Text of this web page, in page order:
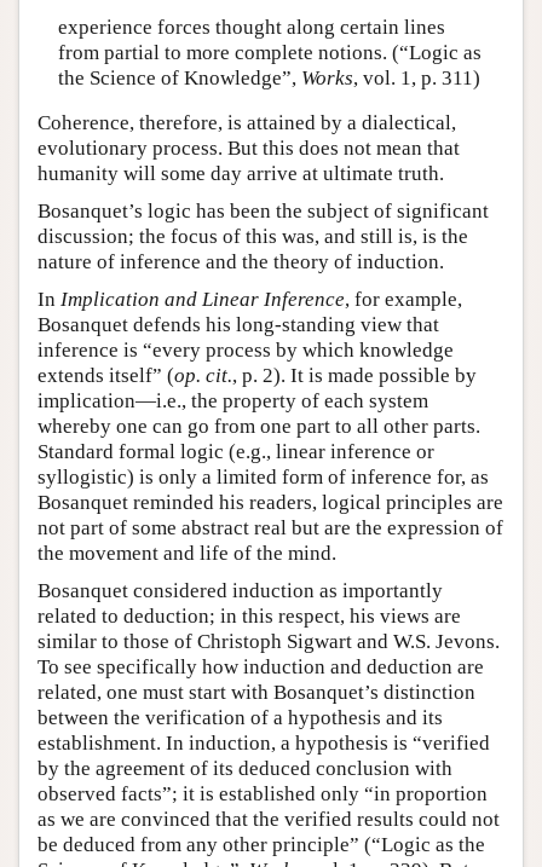
experience forces thought along certain lines
from partial to more complete notions. (“Logic as
the Science of Knowledge”, Works, vol. 1, p. 311)
Coherence, therefore, is attained by a dialectical,
evolutionary process. But this does not mean that
humanity will some day arrive at ultimate truth.
Bosanquet’s logic has been the subject of significant
discussion; the focus of this was, and still is, is the
nature of inference and the theory of induction.
In Implication and Linear Inference, for example,
Bosanquet defends his long-standing view that
inference is “every process by which knowledge
extends itself” (op. cit., p. 2). It is made possible by
implication—i.e., the property of each system
whereby one can go from one part to all other parts.
Standard formal logic (e.g., linear inference or
syllogistic) is only a limited form of inference for, as
Bosanquet reminded his readers, logical principles are
not part of some abstract real but are the expression of
the movement and life of the mind.
Bosanquet considered induction as importantly
related to deduction; in this respect, his views are
similar to those of Christoph Sigwart and W.S. Jevons.
To see specifically how induction and deduction are
related, one must start with Bosanquet’s distinction
between the verification of a hypothesis and its
establishment. In induction, a hypothesis is “verified
by the agreement of its deduced conclusion with
observed facts”; it is established only “in proportion
as we are convinced that the verified results could not
be deduced from any other principle” (“Logic as the